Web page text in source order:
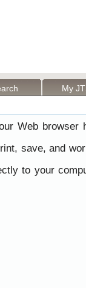
My
Web
save, and
to your